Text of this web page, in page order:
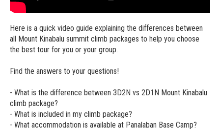
Here is a quick video guide explaining the differences between
all Mount Kinabalu summit climb packages to help you choose
the best tour for you or your group.
Find the answers to your questions!
- What is the difference between 3D2N vs 2D1N Mount Kinabalu
climb package?
- What is included in my climb package?
- What accommodation is available at Panalaban Base Camp?